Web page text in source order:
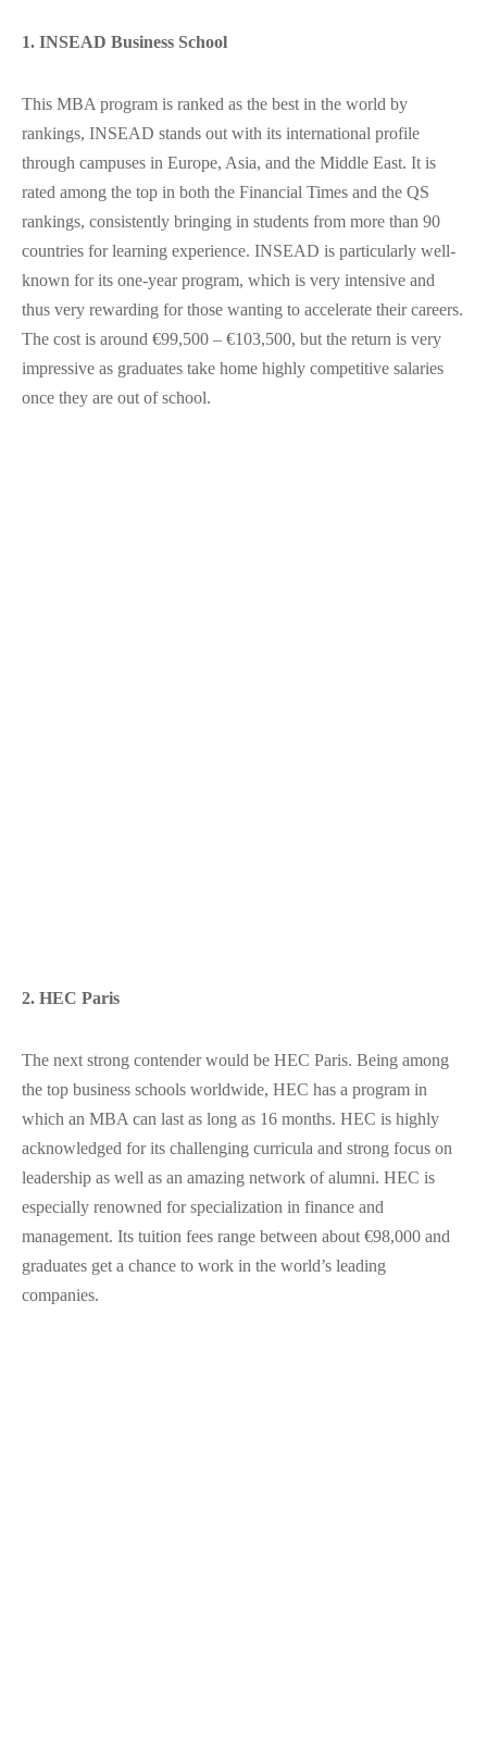
1. INSEAD Business School
This MBA program is ranked as the best in the world by
rankings, INSEAD stands out with its international profile
through campuses in Europe, Asia, and the Middle East. It is
rated among the top in both the Financial Times and the QS
rankings, consistently bringing in students from more than 90
countries for learning experience. INSEAD is particularly well-
known for its one-year program, which is very intensive and
thus very rewarding for those wanting to accelerate their careers.
The cost is around €99,500 – €103,500, but the return is very
impressive as graduates take home highly competitive salaries
once they are out of school​.
2. HEC Paris
The next strong contender would be HEC Paris. Being among
the top business schools worldwide, HEC has a program in
which an MBA can last as long as 16 months. HEC is highly
acknowledged for its challenging curricula and strong focus on
leadership as well as an amazing network of alumni. HEC is
especially renowned for specialization in finance and
management. Its tuition fees range between about €98,000 and
graduates get a chance to work in the world’s leading
companies.